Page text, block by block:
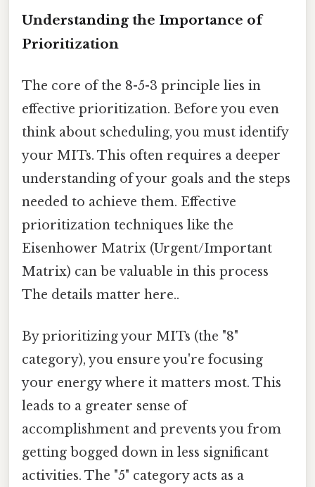
Understanding the Importance of
Prioritization
The core of the 8-5-3 principle lies in
effective prioritization. Before you even
think about scheduling, you must identify
your MITs. This often requires a deeper
understanding of your goals and the steps
needed to achieve them. Effective
prioritization techniques like the
Eisenhower Matrix (Urgent/Important
Matrix) can be valuable in this process
The details matter here..
By prioritizing your MITs (the "8"
category), you ensure you're focusing
your energy where it matters most. This
leads to a greater sense of
accomplishment and prevents you from
getting bogged down in less significant
activities. The "5" category acts as a